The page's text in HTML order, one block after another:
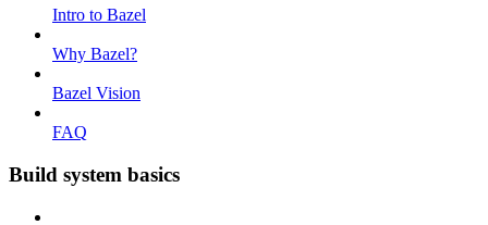
Intro to Bazel
Why Bazel?
Bazel Vision
FAQ
Build system basics